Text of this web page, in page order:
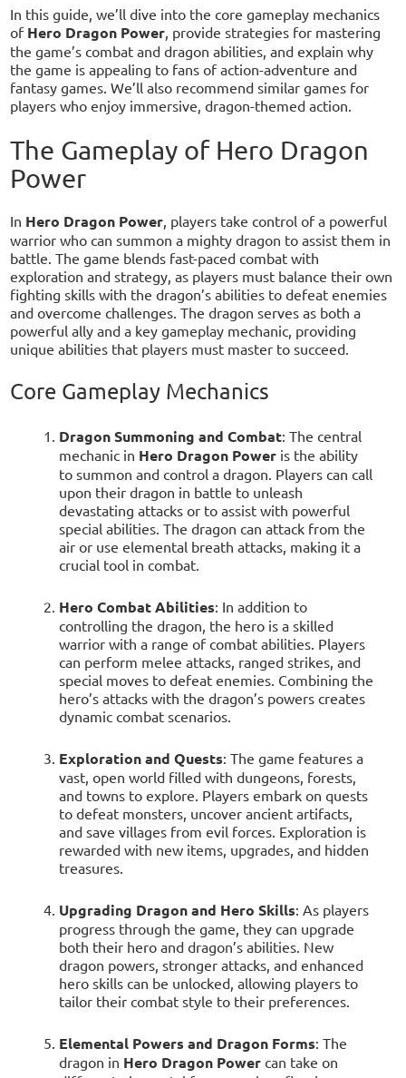
In this guide, we’ll dive into the core gameplay mechanics
of Hero Dragon Power , provide strategies for mastering
the game’s combat and dragon abilities, and explain why
the game is appealing to fans of action-adventure and
fantasy games. We’ll also recommend similar games for
players who enjoy immersive, dragon-themed action.
The Gameplay of Hero Dragon
Power
In Hero Dragon Power, players take control of a powerful
warrior who can summon a mighty dragon to assist them in
battle. The game blends fast-paced combat with
exploration and strategy, as players must balance their own
fighting skills with the dragon’s abilities to defeat enemies
and overcome challenges. The dragon serves as both a
powerful ally and a key gameplay mechanic, providing
unique abilities that players must master to succeed.
Core Gameplay Mechanics
Dragon Summoning and Combat: The central
mechanic in Hero Dragon Poweris the ability
to summon and control a dragon. Players can call
upon their dragon in battle to unleash
devastating attacks or to assist with powerful
special abilities. The dragon can attack from the
air or use elemental breath attacks, making it a
crucial tool in combat.
Hero Combat Abilities: In addition to
controlling the dragon, the hero is a skilled
warrior with a range of combat abilities. Players
can perform melee attacks, ranged strikes, and
special moves to defeat enemies. Combining the
hero’s attacks with the dragon’s powers creates
dynamic combat scenarios.
Exploration and Quests: The game features a
vast, open world filled with dungeons, forests,
and towns to explore. Players embark on quests
to defeat monsters, uncover ancient artifacts,
and save villages from evil forces. Exploration is
rewarded with new items, upgrades, and hidden
treasures.
Upgrading Dragon and Hero Skills: As players
progress through the game, they can upgrade
both their hero and dragon’s abilities. New
dragon powers, stronger attacks, and enhanced
hero skills can be unlocked, allowing players to
tailor their combat style to their preferences.
Elemental Powers and Dragon Forms: The
dragon in Hero Dragon Powercan take on